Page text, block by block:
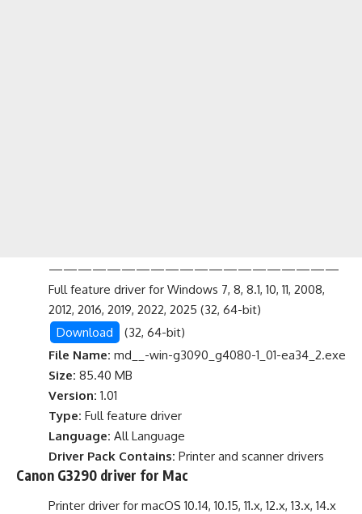
————————————————————
Full feature driver for Windows 7, 8, 8.1, 10, 11, 2008,
2012, 2016, 2019, 2022, 2025 (32, 64-bit)
Download
(32, 64-bit)
File Name: md__-win-g3090_g4080-1_01-ea34_2.exe
Size: 85.40 MB
Version: 1.01
Type: Full feature driver
Language: All Language
Driver Pack Contains: Printer and scanner drivers
Canon G3290 driver for Mac
Printer driver for macOS 10.14, 10.15, 11.x, 12.x, 13.x, 14.x